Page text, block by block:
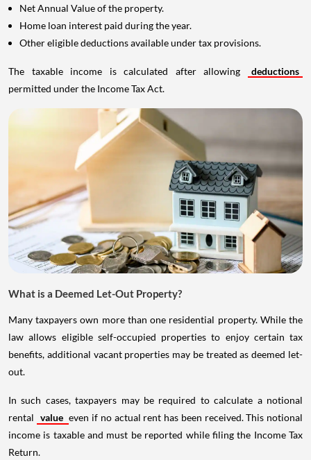
Net Annual Value of the property.
Home loan interest paid during the year.
Other eligible deductions available under tax provisions.
The taxable income is calculated after allowing
deductions
permitted under the Income Tax Act.
What is a Deemed Let-Out Property?
Many taxpayers own more than one residential property. While the
law allows eligible self-occupied properties to enjoy certain tax
benefits, additional vacant properties may be treated as deemed let-
out.
In such cases, taxpayers may be required to calculate a notional
rental value even if no actual rent has been received. This notional
income is taxable and must be reported while filing the Income Tax
Return.